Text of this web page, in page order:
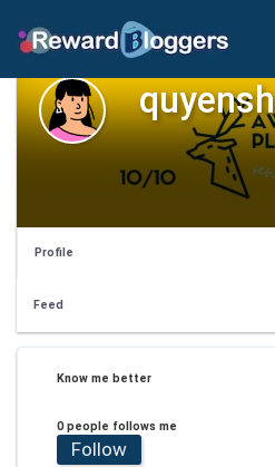
Profile
Feed
Know me better
0 people follows me
Follow